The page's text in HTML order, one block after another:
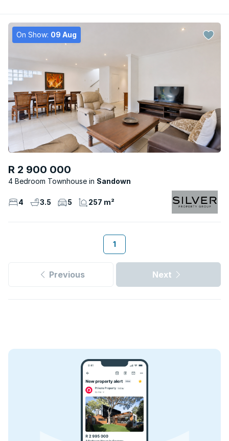
On Show: 09 Aug
R 2 900 000
4 Bedroom Townhouse Sandown
4 3.5 5 257 m²
1
Previous Next